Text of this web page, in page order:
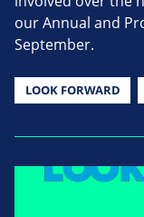
our Annual and
September.
LOOK FORWARD